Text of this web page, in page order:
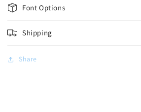
Font Options
Shipping
Share